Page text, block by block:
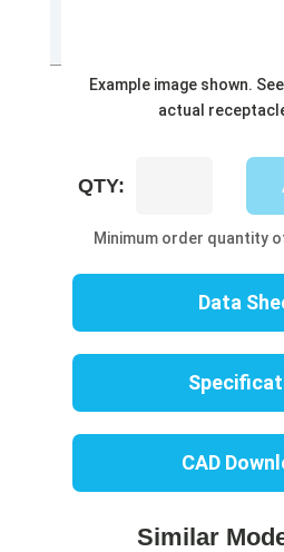
Example image shown.
actual
QTY:
Minimum order quantity
Data
CAD
Similar